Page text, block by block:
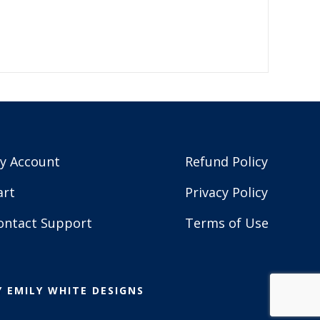
Account
Support
Refund Policy
Privacy Policy
Terms of Use
EMILY WHITE DESIGNS